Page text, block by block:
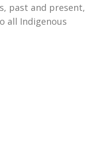
past and present,
all Indigenous